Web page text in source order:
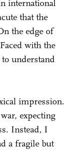
international
that the
the edge of
with the
understand
impression.
expecting
Instead, I
a fragile but